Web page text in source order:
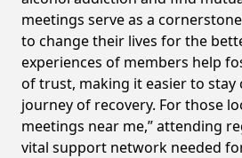
meetings serve as a
to change their lives for the
experiences of members help
of trust, making it easier to
journey of recovery. For those
meetings near me,” attending
vital support network needed